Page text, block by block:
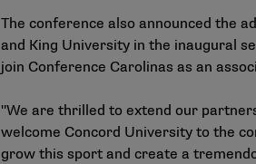
The conference also announced the
and King University in the inaugural
join Conference Carolinas as an
"We are thrilled to extend our
welcome Concord University to the
grow this sport and create a